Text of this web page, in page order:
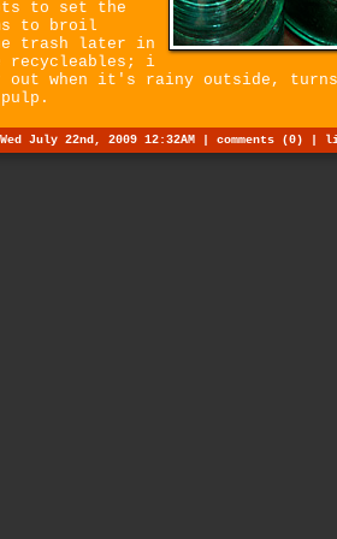
to set the
to broil
trash later in
recycleables; i
when it's rainy outside, turns
July 22nd, 2009 12:32AM | comments (0)